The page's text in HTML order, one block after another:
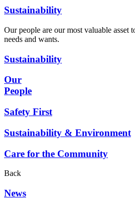
Sustainability
Our people are our most valuable
needs and wants.
Sustainability
Our
People
Safety First
Sustainability & Environment
Care for the Community
Back
News